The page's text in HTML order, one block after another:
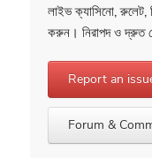
লাইভ ক্যাসিনো,
করুন। নিরাপদ ও দ্রুত
Report an
Forum &